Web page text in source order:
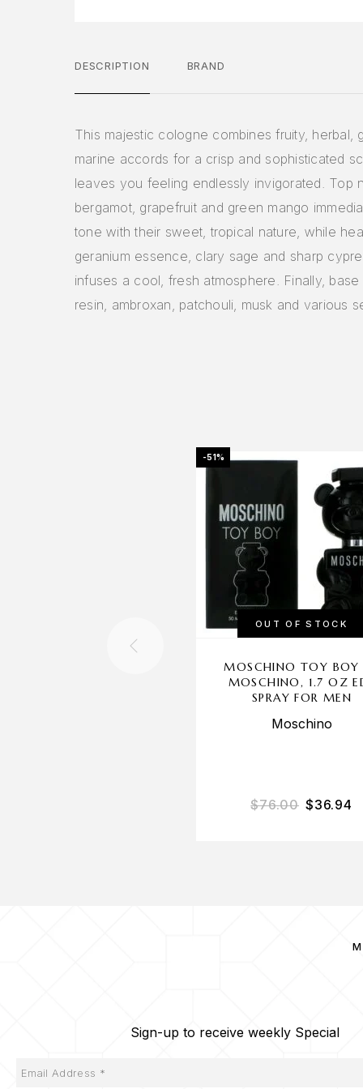
DESCRIPTION BRAND
This majestic cologne combines fruity, herbal,
marine accords for a crisp and sophisticated
leaves you feeling endlessly invigorated. Top
bergamot, grapefruit and green mango
tone with their sweet, tropical nature, while
geranium essence, clary sage and sharp
infuses a cool, fresh atmosphere. Finally,
resin, ambroxan, patchouli, musk and various
-51%
OUT OF STOCK
MOSCHINO TOY BOY
MOSCHINO, 1.7 OZ
SPRAY FOR MEN
Moschino
$76.00 $36.94
Sign-up to receive weekly Special